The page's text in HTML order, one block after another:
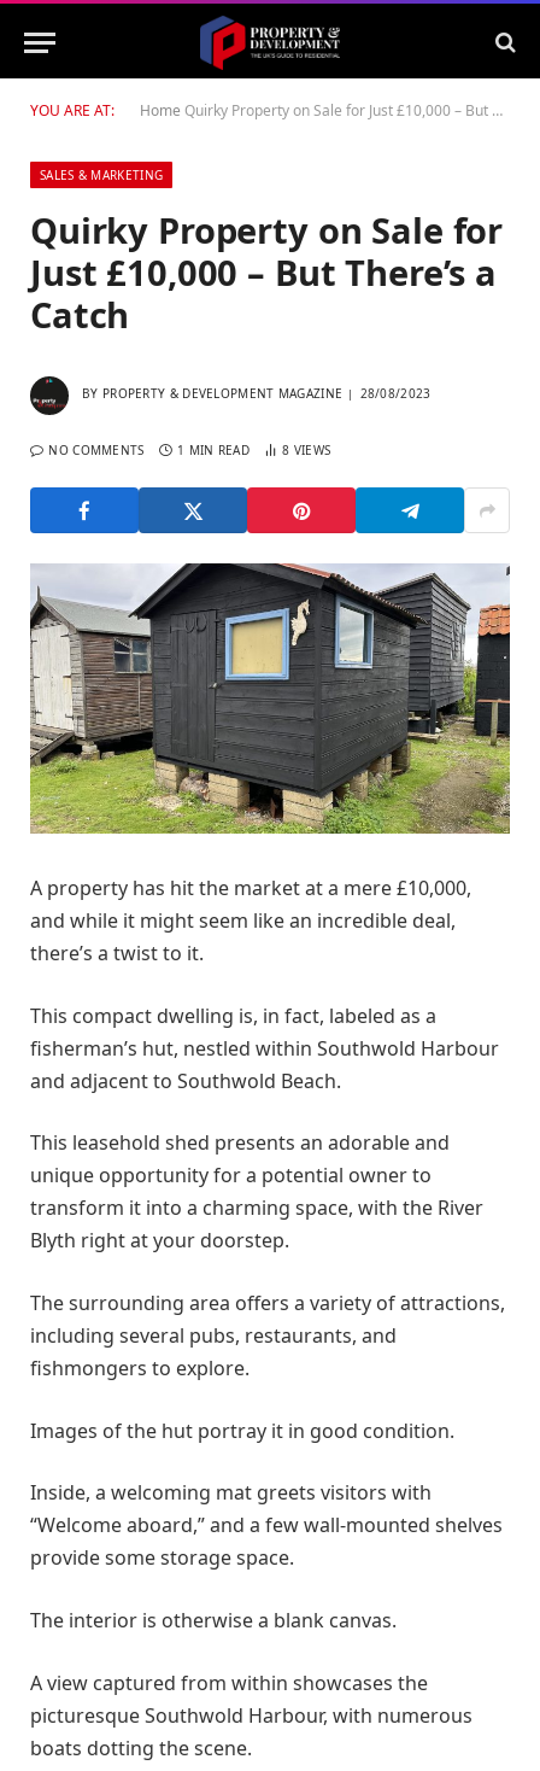
YOU ARE AT: Home Quirky Property on Sale for Just £10,000 – But There’s a Catch
SALES & MARKETING
Quirky Property on Sale for
Just £10,000 – But There’s a
Catch
BY PROPERTY & DEVELOPMENT MAGAZINE 28/08/2023
NO COMMENTS 1 MIN READ 8 VIEWS
A property has hit the market at a mere £10,000,
and while it might seem like an incredible deal,
there’s a twist to it.
This compact dwelling is, in fact, labeled as a
fisherman’s hut, nestled within Southwold Harbour
and adjacent to Southwold Beach.
This leasehold shed presents an adorable and
unique opportunity for a potential owner to
transform it into a charming space, with the River
Blyth right at your doorstep.
The surrounding area offers a variety of attractions,
including several pubs, restaurants, and
fishmongers to explore.
Images of the hut portray it in good condition.
Inside, a welcoming mat greets visitors with
“Welcome aboard,” and a few wall-mounted shelves
provide some storage space.
The interior is otherwise a blank canvas.
A view captured from within showcases the
picturesque Southwold Harbour, with numerous
boats dotting the scene.